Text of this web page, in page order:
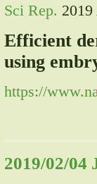
Sci Rep.
Efficient
using
https://
2019/02/04